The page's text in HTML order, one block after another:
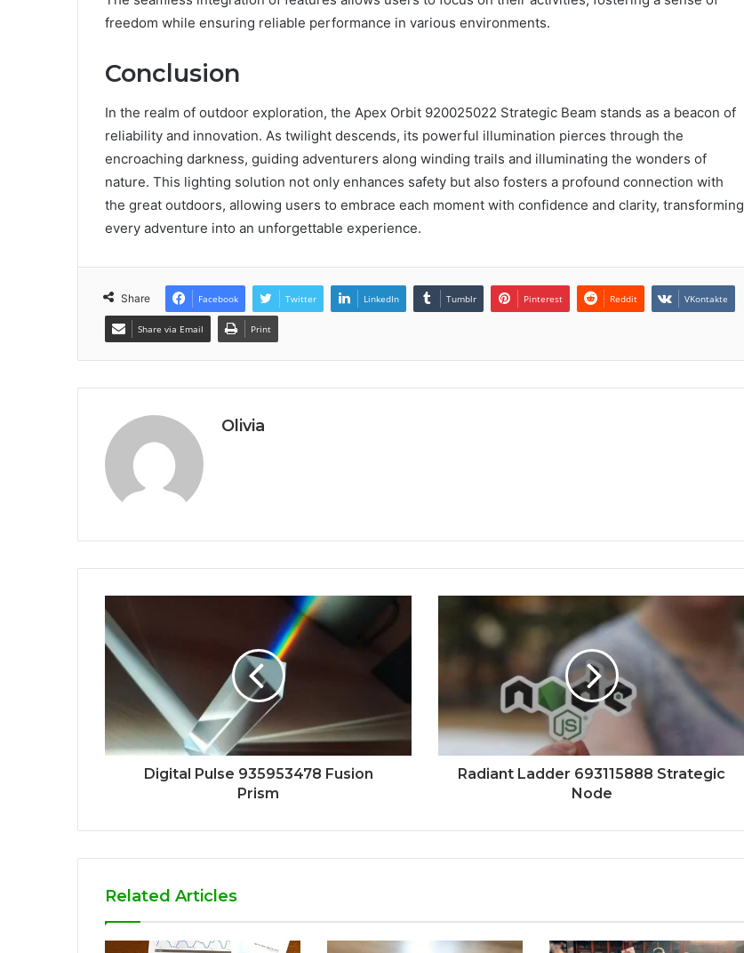
freedom while ensuring reliable performance in various environments.
Conclusion
In the realm of outdoor exploration, the Apex Orbit 920025022 Strategic Beam stands as a beacon of
reliability and innovation. As twilight descends, its powerful illumination pierces through the
encroaching darkness, guiding adventurers along winding trails and illuminating the wonders of
nature. This lighting solution not only enhances safety but also fosters a profound connection with
the great outdoors, allowing users to embrace each moment with confidence and clarity, transforming
every adventure into an unforgettable experience.
Share Facebook Twitter LinkedIn Tumblr Pinterest Reddit VKontakte
Share via Email Print
Olivia
Digital Pulse 935953478 Fusion
Prism
Radiant Ladder 693115888 Strategic
Node
Related Articles